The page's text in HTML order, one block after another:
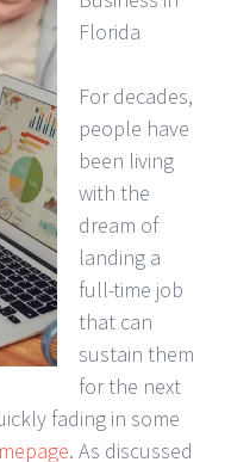
Florida
For decades,
people have
been living
with the
dream of
landing a
full-time job
that can
sustain them
for the next
fading in some
. As discussed